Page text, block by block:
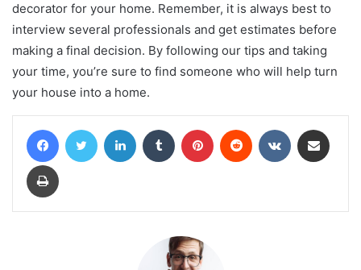
decorator for your home. Remember, it is always best to
interview several professionals and get estimates before
making a final decision. By following our tips and taking
your time, you’re sure to find someone who will help turn
your house into a home.
FacebookTwitter LinkedIn Tumblr Pinterest Reddit VKontakte
Print